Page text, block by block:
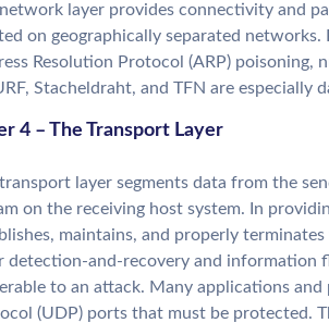
layer provides connectivity and
on geographically separated
Resolution Protocol (ARP) poisoning,
Stacheldraht, and TFN are especially
4 – The Transport Layer
layer segments data from the
on the receiving host system. In
maintains, and properly
detection-and-recovery and information
to an attack. Many applications
(UDP) ports that must be protected.